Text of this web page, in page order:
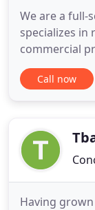
We are a full-
specializes in
commercial
upgrades.
in well
Call now
Having